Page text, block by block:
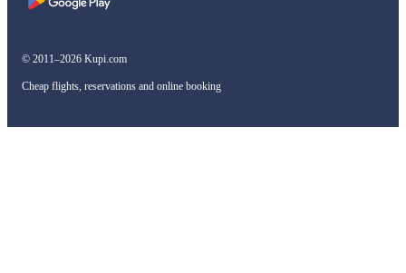
© 2011–2026 Kupi.com
Cheap flights, reservations and online booking